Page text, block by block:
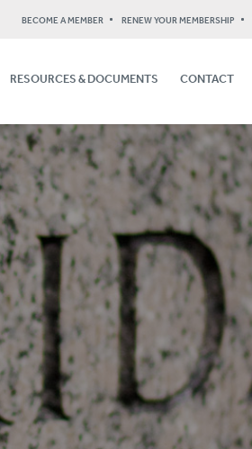
BECOME A MEMBER RENEW YOUR MEMBERSHIP
RESOURCES & DOCUMENTS CONTACT